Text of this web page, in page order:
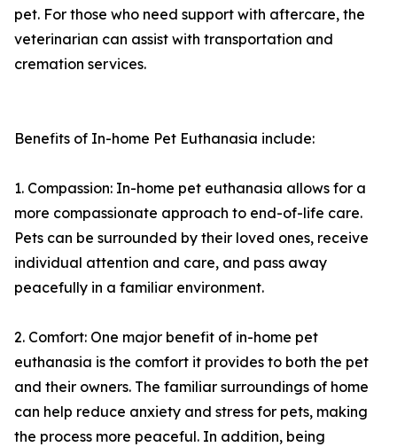
pet. For those who need support with aftercare, the
veterinarian can assist with transportation and
cremation services.
Benefits of In-home Pet Euthanasia include:
1. Compassion: In-home pet euthanasia allows for a
more compassionate approach to end-of-life care.
Pets can be surrounded by their loved ones, receive
individual attention and care, and pass away
peacefully in a familiar environment.
2. Comfort: One major benefit of in-home pet
euthanasia is the comfort it provides to both the pet
and their owners. The familiar surroundings of home
can help reduce anxiety and stress for pets, making
the process more peaceful. In addition, being